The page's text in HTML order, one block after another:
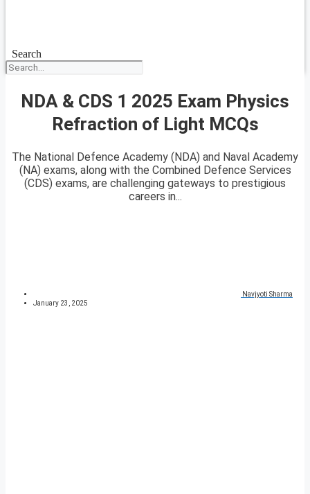
Search
NDA & CDS 1 2025 Exam Physics
Refraction of Light MCQs
The National Defence Academy (NDA) and Naval Academy
(NA) exams, along with the Combined Defence Services
(CDS) exams, are challenging gateways to prestigious
careers in...
Navjyoti Sharma
January 23, 2025